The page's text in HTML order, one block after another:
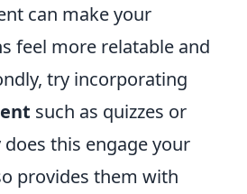
can make your
feel more relatable and
try incorporating
such as quizzes or
this engage your
provides them with